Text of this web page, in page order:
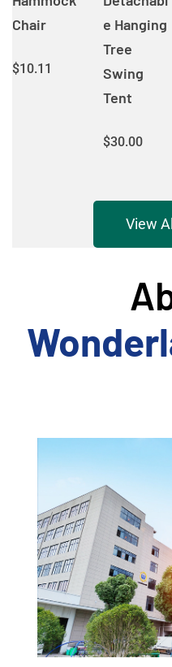
Chair
$10.11
e Hanging
Tree
Swing
Tent
$30.00
View